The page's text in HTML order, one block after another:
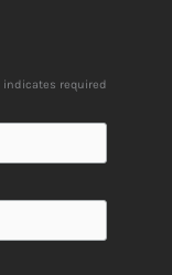
indicates required